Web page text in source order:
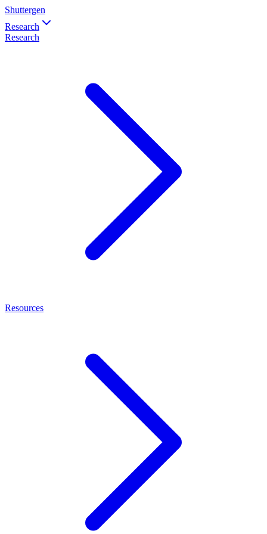
Shuttergen
Research
Research
Resources